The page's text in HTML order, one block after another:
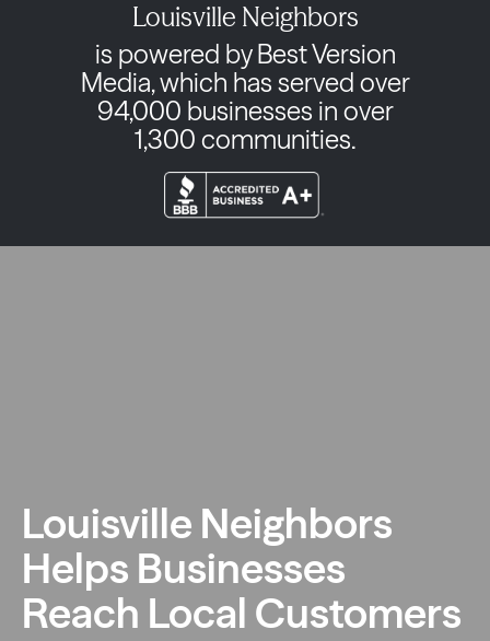
Louisville Neighbors
is powered by Best Version
Media, which has served over
94,000 businesses in over
1,300 communities.
Louisville Neighbors
Helps Businesses
Reach Local Customers